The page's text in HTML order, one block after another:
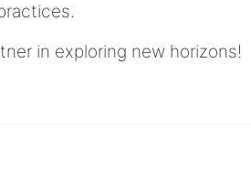
in exploring new horizons!